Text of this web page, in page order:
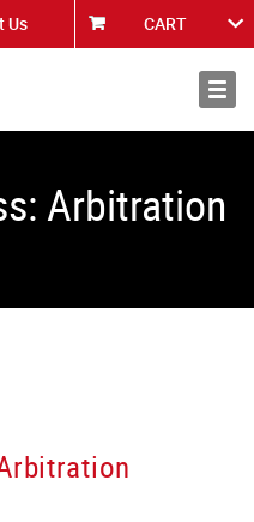
Us CART
Arbitration